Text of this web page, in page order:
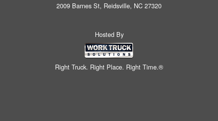
2009 Barnes St, Reidsville, NC 27320
Hosted By
Right Truck. Right Place. Right Time.®